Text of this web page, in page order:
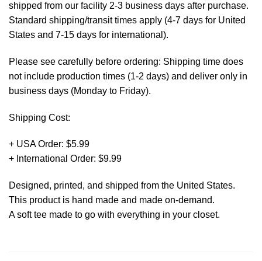
shipped from our facility 2-3 business days after purchase.
Standard shipping/transit times apply (4-7 days for United
States and 7-15 days for international).
Please see carefully before ordering: Shipping time does
not include production times (1-2 days) and deliver only in
business days (Monday to Friday).
Shipping Cost:
+ USA Order: $5.99
+ International Order: $9.99
Designed, printed, and shipped from the United States.
This product is hand made and made on-demand.
A soft tee made to go with everything in your closet.